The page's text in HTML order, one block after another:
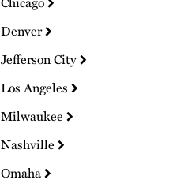
Denver
Jefferson City
Los Angeles
Milwaukee
Nashville
Omaha